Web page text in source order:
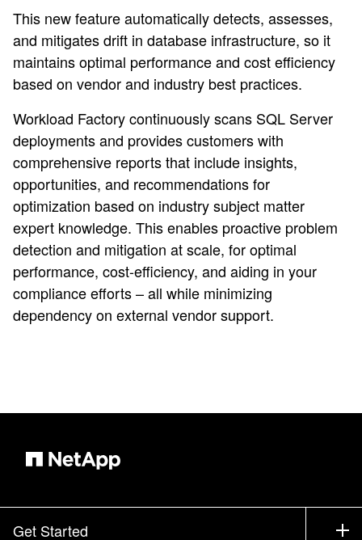
This new feature automatically detects, assesses,
and mitigates drift in database infrastructure, so it
maintains optimal performance and cost efficiency
based on vendor and industry best practices.
Workload Factory continuously scans SQL Server
deployments and provides customers with
comprehensive reports that include insights,
opportunities, and recommendations for
optimization based on industry subject matter
expert knowledge. This enables proactive problem
detection and mitigation at scale, for optimal
performance, cost-efficiency, and aiding in your
compliance efforts – all while minimizing
dependency on external vendor support.
Get Started